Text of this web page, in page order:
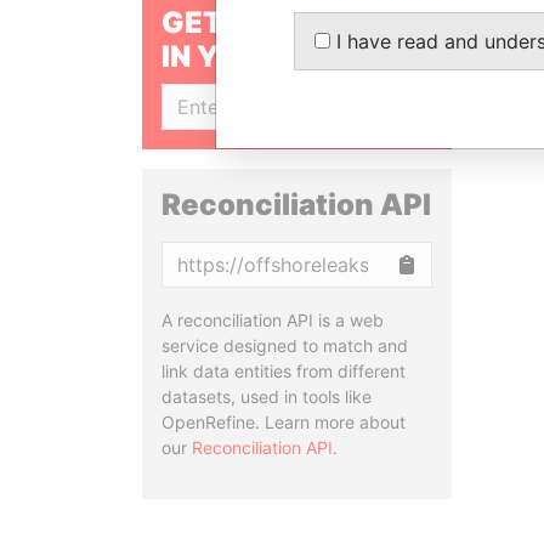
GET OUR STORIES
IN YOUR INBOX
Reconciliation API
A reconciliation API is a web
service designed to match and
link data entities from different
datasets, used in tools like
OpenRefine. Learn more about
our Reconciliation API.
I have read and